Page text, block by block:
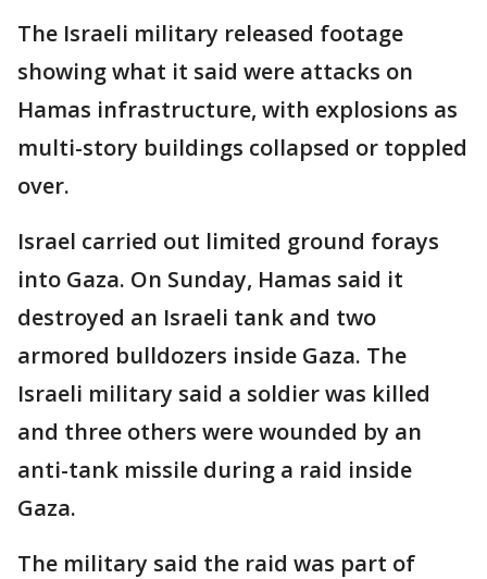
The Israeli military released footage
showing what it said were attacks on
Hamas infrastructure, with explosions as
multi-story buildings collapsed or toppled
over.
Israel carried out limited ground forays
into Gaza. On Sunday, Hamas said it
destroyed an Israeli tank and two
armored bulldozers inside Gaza. The
Israeli military said a soldier was killed
and three others were wounded by an
anti-tank missile during a raid inside
Gaza.
The military said the raid was part of